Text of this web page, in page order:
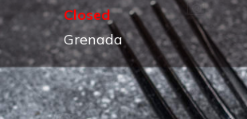
Closed
Grenada